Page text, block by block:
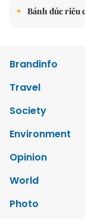
Bánh đúc riêu
Brandinfo
Travel
Society
Environment
Opinion
World
Photo